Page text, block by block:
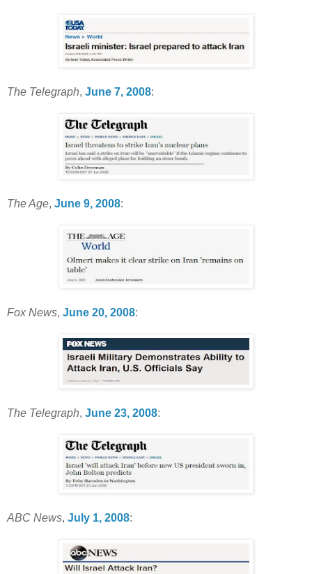
The Telegraph, June 7, 2008:
The Age, June 9, 2008:
Fox News, June 20, 2008:
The Telegraph, June 23, 2008:
ABC News, July 1, 2008: